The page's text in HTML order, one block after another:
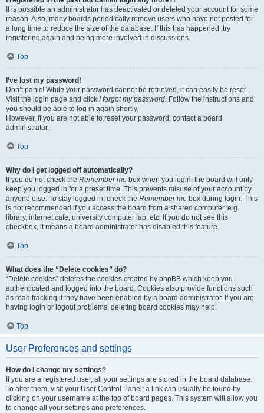
It is possible an administrator has deactivated or deleted your account for some
reason. Also, many boards periodically remove users who have not posted for
a long time to reduce the size of the database. If this has happened, try
registering again and being more involved in discussions.
Top
I’ve lost my password!
Don’t panic! While your password cannot be retrieved, it can easily be reset.
Visit the login page and click I forgot my password . Follow the instructions and
you should be able to log in again shortly.
However, if you are not able to reset your password, contact a board
administrator.
Top
Why do I get logged off automatically?
If you do not check the Remember me box when you login, the board will only
keep you logged in for a preset time. This prevents misuse of your account by
anyone else. To stay logged in, check the Remember me box during login. This
is not recommended if you access the board from a shared computer, e.g.
library, internet cafe, university computer lab, etc. If you do not see this
checkbox, it means a board administrator has disabled this feature.
Top
What does the “Delete cookies” do?
“Delete cookies” deletes the cookies created by phpBB which keep you
authenticated and logged into the board. Cookies also provide functions such
as read tracking if they have been enabled by a board administrator. If you are
having login or logout problems, deleting board cookies may help.
Top
User Preferences and settings
How do I change my settings?
If you are a registered user, all your settings are stored in the board database.
To alter them, visit your User Control Panel; a link can usually be found by
clicking on your username at the top of board pages. This system will allow you
to change all your settings and preferences.